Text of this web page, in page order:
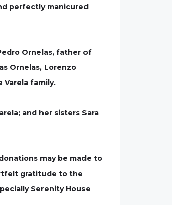
perfectly manicured
Ornelas, father of
Ornelas, Lorenzo
Varela family.
and her sisters Sara
may be made to
gratitude to the
Serenity House